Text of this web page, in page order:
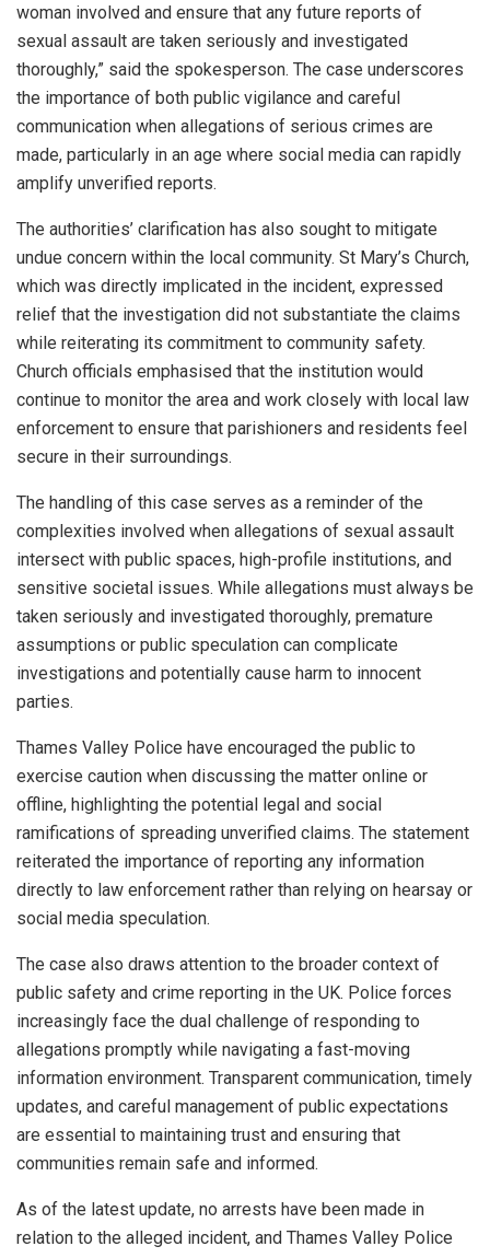
woman involved and ensure that any future reports of
sexual assault are taken seriously and investigated
thoroughly,” said the spokesperson. The case underscores
the importance of both public vigilance and careful
communication when allegations of serious crimes are
made, particularly in an age where social media can rapidly
amplify unverified reports.
The authorities’ clarification has also sought to mitigate
undue concern within the local community. St Mary’s Church,
which was directly implicated in the incident, expressed
relief that the investigation did not substantiate the claims
while reiterating its commitment to community safety.
Church officials emphasised that the institution would
continue to monitor the area and work closely with local law
enforcement to ensure that parishioners and residents feel
secure in their surroundings.
The handling of this case serves as a reminder of the
complexities involved when allegations of sexual assault
intersect with public spaces, high-profile institutions, and
sensitive societal issues. While allegations must always be
taken seriously and investigated thoroughly, premature
assumptions or public speculation can complicate
investigations and potentially cause harm to innocent
parties.
Thames Valley Police have encouraged the public to
exercise caution when discussing the matter online or
offline, highlighting the potential legal and social
ramifications of spreading unverified claims. The statement
reiterated the importance of reporting any information
directly to law enforcement rather than relying on hearsay or
social media speculation.
The case also draws attention to the broader context of
public safety and crime reporting in the UK. Police forces
increasingly face the dual challenge of responding to
allegations promptly while navigating a fast-moving
information environment. Transparent communication, timely
updates, and careful management of public expectations
are essential to maintaining trust and ensuring that
communities remain safe and informed.
As of the latest update, no arrests have been made in
relation to the alleged incident, and Thames Valley Police